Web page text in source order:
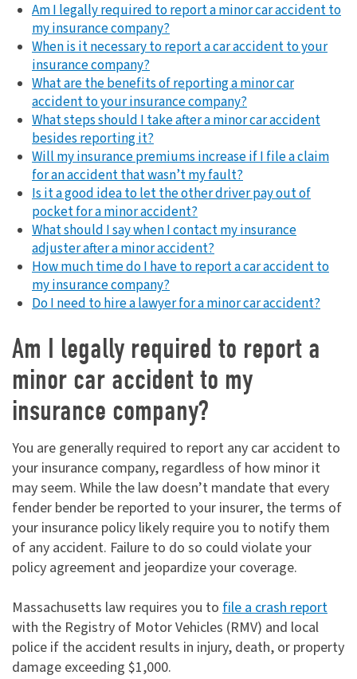
Am I legally required to report a minor car accident to
my insurance company?
When is it necessary to report a car accident to your
insurance company?
What are the benefits of reporting a minor car
accident to your insurance company?
What steps should I take after a minor car accident
besides reporting it?
Will my insurance premiums increase if I file a claim
for an accident that wasn’t my fault?
Is it a good idea to let the other driver pay out of
pocket for a minor accident?
What should I say when I contact my insurance
adjuster after a minor accident?
How much time do I have to report a car accident to
my insurance company?
Do I need to hire a lawyer for a minor car accident?
Am I legally required to report a
minor car accident to my
insurance company?
You are generally required to report any car accident to
your insurance company, regardless of how minor it
may seem. While the law doesn’t mandate that every
fender bender be reported to your insurer, the terms of
your insurance policy likely require you to notify them
of any accident. Failure to do so could violate your
policy agreement and jeopardize your coverage.
Massachusetts law requires you to file a crash report
with the Registry of Motor Vehicles (RMV) and local
police if the accident results in injury, death, or property
damage exceeding $1,000.